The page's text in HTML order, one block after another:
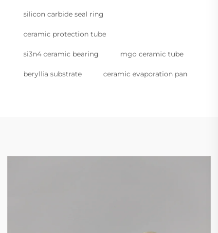
silicon carbide seal ring
ceramic protection tube
si3n4 ceramic bearing mgo ceramic tube
beryllia substrate ceramic evaporation pan